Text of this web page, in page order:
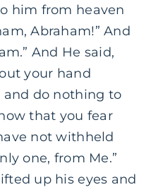
him from heaven
Abraham!” And
And He said,
your hand
and do nothing to
that you fear
not withheld
one, from Me.”
up his eyes and